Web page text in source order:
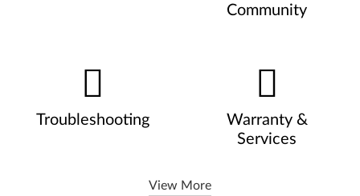
Community
Troubleshooting
Warranty &
Services
View More